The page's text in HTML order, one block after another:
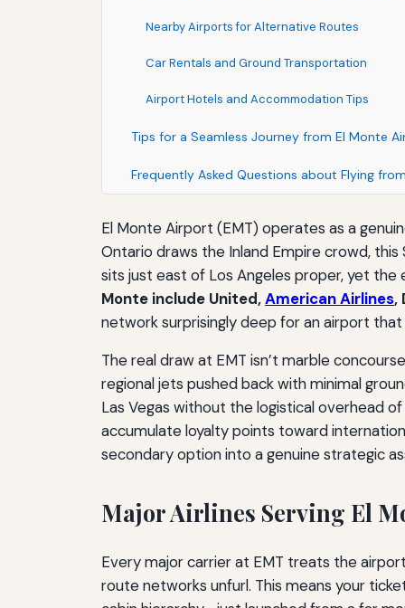
Nearby Airports for Alternative Routes
Car Rentals and Ground Transportation
Airport Hotels and Accommodation Tips
Tips for a Seamless Journey from El Monte
Frequently Asked Questions about Flying
El Monte Airport (EMT) operates as a
Ontario draws the Inland Empire crowd,
sits just east of Los Angeles proper, yet the
Monte include United,American Airlines,
network surprisingly deep for an airport
The real draw at EMT isn’t marble
regional jets pushed back with minimal
Las Vegas without the logistical overhead
accumulate loyalty points toward
secondary option into a genuine strategic
Major Airlines Serving El
Every major carrier at EMT treats the
route networks unfurl. This means your